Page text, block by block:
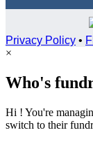
Privacy Policy •
×
Who's
Hi ! You're
switch to their